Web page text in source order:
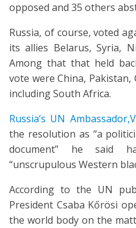
opposed and 35 others
Russia, of course, voted
its allies Belarus, Syria,
Among that that held
vote were China,
including South Africa.
Russia’s UN
the resolution as “a
document” he said
“unscrupulous Western
According to the UN
President Csaba Kőrösi
the world body on the